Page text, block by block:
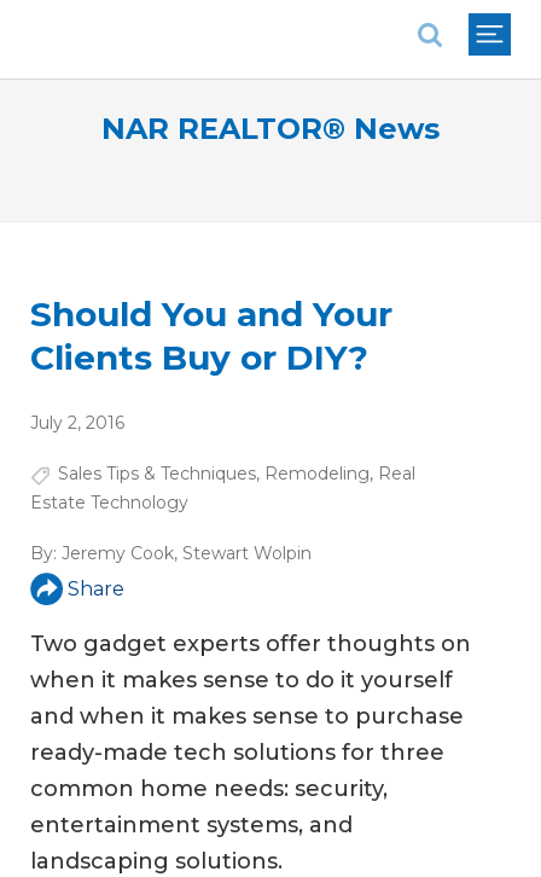
NAR REALTOR® News
Should You and Your
Clients Buy or DIY?
July 2, 2016
Sales Tips & Techniques, Remodeling, Real
Estate Technology
By: Jeremy Cook, Stewart Wolpin
Share
Two gadget experts offer thoughts on
when it makes sense to do it yourself
and when it makes sense to purchase
ready-made tech solutions for three
common home needs: security,
entertainment systems, and
landscaping solutions.